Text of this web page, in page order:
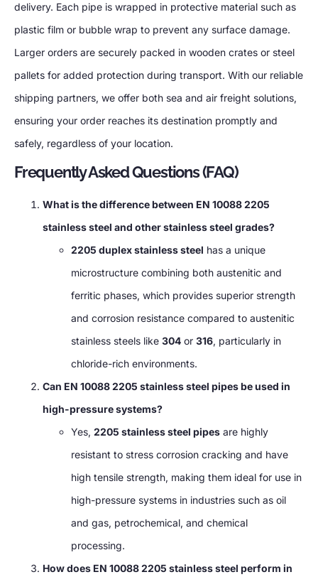
delivery. Each pipe is wrapped in protective material such as
plastic film or bubble wrap to prevent any surface damage.
Larger orders are securely packed in wooden crates or steel
pallets for added protection during transport. With our reliable
shipping partners, we offer both sea and air freight solutions,
ensuring your order reaches its destination promptly and
safely, regardless of your location.
Frequently Asked Questions (FAQ)
What is the difference between EN 10088 2205
stainless steel and other stainless steel grades?
2205 duplex stainless steel has a unique
microstructure combining both austenitic and
ferritic phases, which provides superior strength
and corrosion resistance compared to austenitic
stainless steels like 304 or 316, particularly in
chloride-rich environments.
Can EN 10088 2205 stainless steel pipes be used in
high-pressure systems?
Yes, 2205 stainless steel pipes are highly
resistant to stress corrosion cracking and have
high tensile strength, making them ideal for use in
high-pressure systems in industries such as oil
and gas, petrochemical, and chemical
processing.
How does EN 10088 2205 stainless steel perform in